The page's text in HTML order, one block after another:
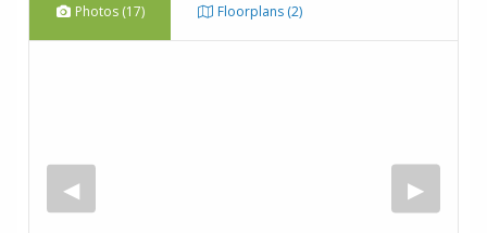
Photos (17) Floorplans (2)